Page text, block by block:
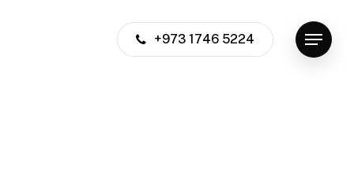
+973 1746 5224 Menu